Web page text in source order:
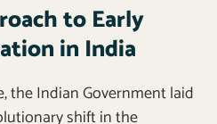
to Early
in India
the Indian Government laid
shift in the